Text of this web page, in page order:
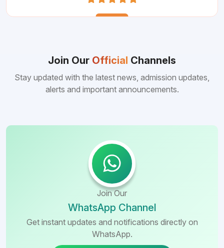
Join Our Official Channels
Stay updated with the latest news, admission updates,
alerts and important announcements.
Join Our
WhatsApp Channel
Get instant updates and notifications directly on
WhatsApp.